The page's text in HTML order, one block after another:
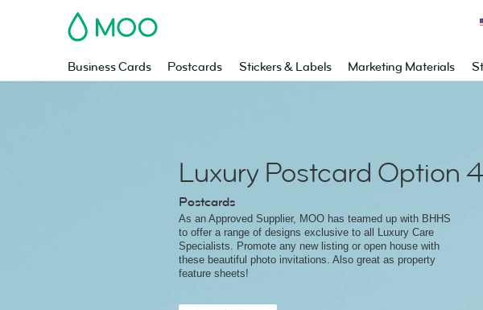
MOO
Business Cards Postcards Stickers & Labels Marketing Materials
Luxury Postcard Option 4
Postcards
As an Approved Supplier, MOO has teamed up with BHHS
to offer a range of designs exclusive to all Luxury Care
Specialists. Promote any new listing or open house with
these beautiful photo invitations. Also great as property
feature sheets!